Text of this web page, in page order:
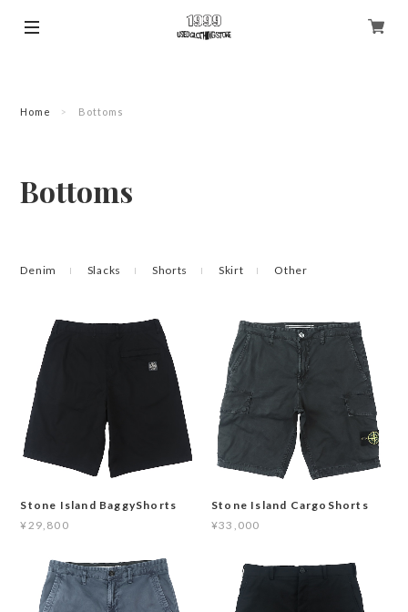
Home Bottoms
Bottoms
Denim Slacks Shorts Skirt Other
Stone Island BaggyShorts
¥29,800
Stone Island CargoShorts
¥33,000